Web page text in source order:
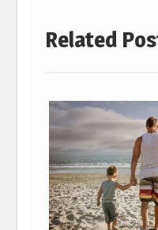
Related